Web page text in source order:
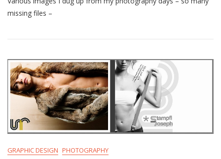
missing files –
GRAPHIC DESIGN PHOTOGRAPHY